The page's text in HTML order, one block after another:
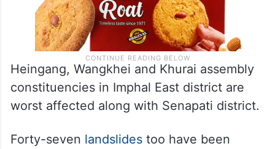
Heingang, Wangkhei and Khurai assembly
constituencies in Imphal East district are
worst affected along with Senapati district.
Forty-seven landslidestoo have been